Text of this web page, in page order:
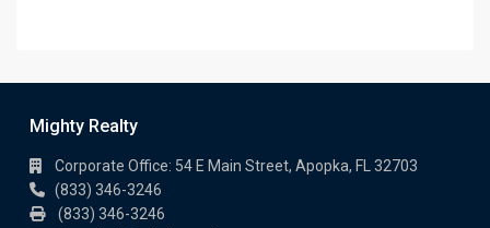
Mighty Realty
Corporate Office: 54 E Main Street, Apopka, FL 32703
(833) 346-3246
(833) 346-3246